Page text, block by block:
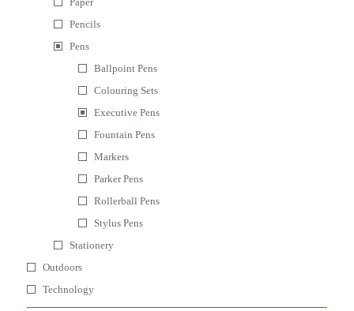
Pencils
Pens
Ballpoint Pens
Colouring Sets
Executive Pens
Fountain Pens
Markers
Parker Pens
Rollerball Pens
Stylus Pens
Stationery
Outdoors
Technology